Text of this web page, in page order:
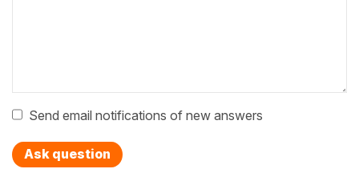
Send email notifications of new answers
Ask question